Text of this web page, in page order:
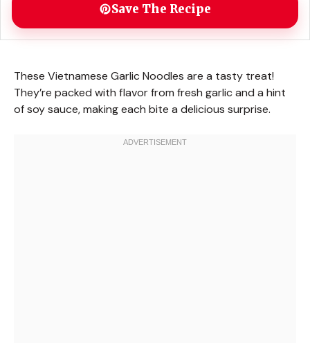
Save The Recipe
These Vietnamese Garlic Noodles are a tasty treat!
They’re packed with flavor from fresh garlic and a hint
of soy sauce, making each bite a delicious surprise.